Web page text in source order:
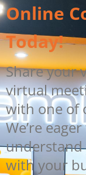
Online
Today!
Share your
virtual
with one of
We’re
understand
with your